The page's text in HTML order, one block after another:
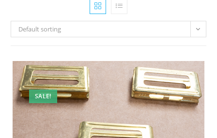
Default sorting
SALE!